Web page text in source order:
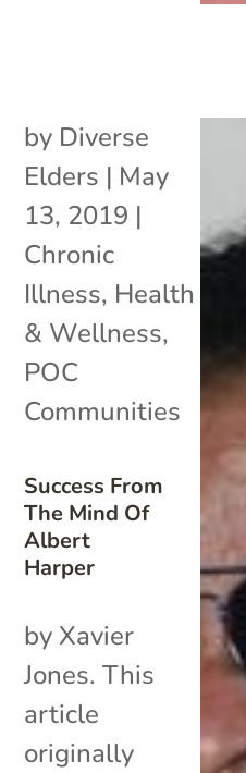
Success From
The Mind Of
Albert
Harper
by Diverse
Elders | May
13, 2019 |
Chronic
Illness, Health
& Wellness,
POC
Communities
by Xavier
Jones. This
article
originally